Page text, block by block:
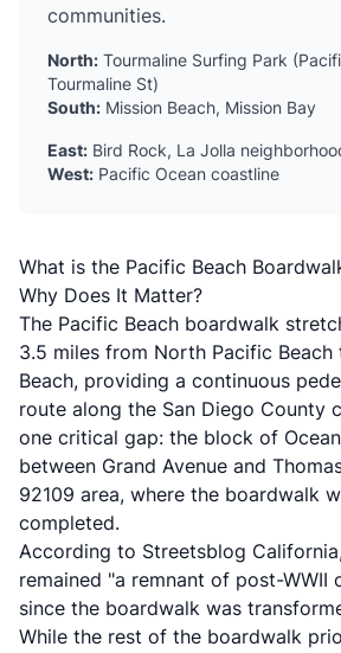
communities.
North: Tourmaline Surfing Park
Tourmaline St)
South: Mission Beach, Mission Bay
East: Bird Rock, La Jolla
West: Pacific Ocean coastline
What is the Pacific Beach
Why Does It Matter?
The Pacific Beach boardwalk
3.5 miles from North Pacific Beach
Beach, providing a continuous
route along the San Diego County
one critical gap: the block of
between Grand Avenue and
92109 area, where the boardwalk
completed.
According to Streetsblog California
remained "a remnant of post-WWII
since the boardwalk was
While the rest of the boardwalk